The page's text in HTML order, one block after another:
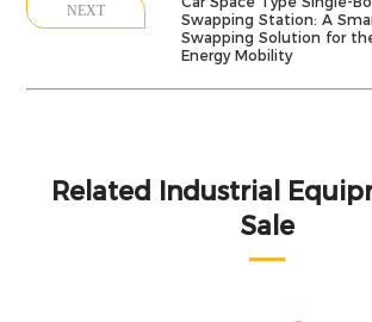
NEXT
Swapping Station: A
Swapping Solution for
Energy Mobility
Related Industrial
Sale